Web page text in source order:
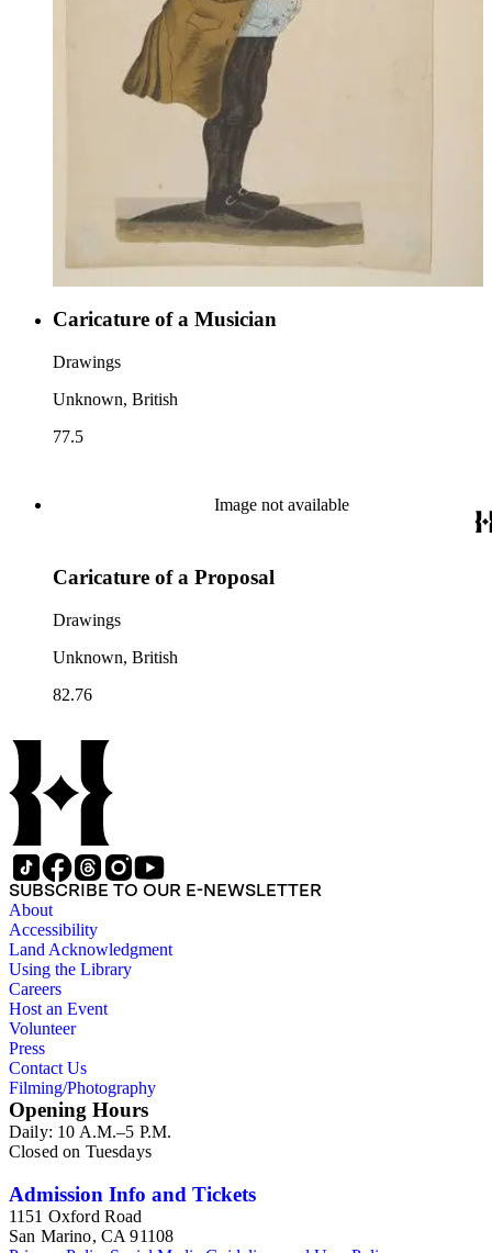
Caricature of a Musician
Drawings
Unknown, British
77.5
Image not available
Caricature of a Proposal
Drawings
Unknown, British
82.76
SUBSCRIBE TO OUR E-NEWSLETTER
About
Accessibility
Land Acknowledgment
Using the Library
Careers
Host an Event
Volunteer
Press
Contact Us
Filming/Photography
Opening Hours
Daily: 10 A.M.–5 P.M.
Closed on Tuesdays
Admission Info and Tickets
1151 Oxford Road
San Marino, CA 91108